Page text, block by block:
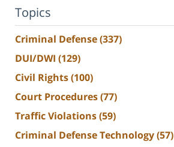
Topics
Criminal Defense(337)
DUI/DWI (129)
Civil Rights(100)
Court Procedures(77)
Traffic Violations(59)
Criminal Defense Technology(57)